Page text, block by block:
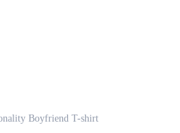
Boyfriend T-shirt